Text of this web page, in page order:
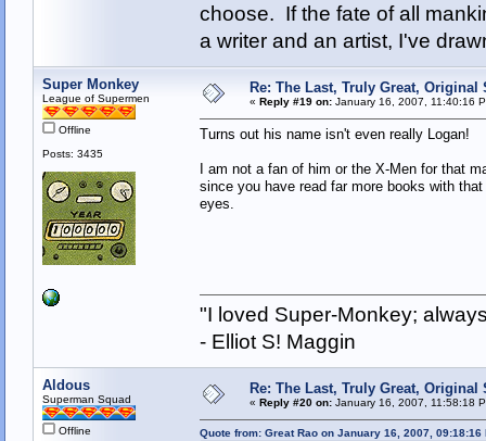
choose. If the fate of all
a writer and an artist, I've
Super Monkey
League of Supermen
Offline
Posts: 3435
Re: The Last, Truly Great, Original
« Reply #19 on:January 16, 2007, 11:40:16
Turns out his name isn't even really Logan!
I am not a fan of him or the X-Men for that
since you have read far more books with
eyes.
"I loved Super-Monkey;
- Elliot S! Maggin
Aldous
Superman Squad
Offline
Re: The Last, Truly Great, Original
« Reply #20 on:January 16, 2007, 11:58:18
Quote from: Great Rao on January 16, 2007, 09:18:16